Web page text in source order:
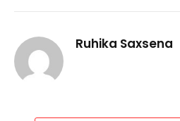
Ruhika Saxsena